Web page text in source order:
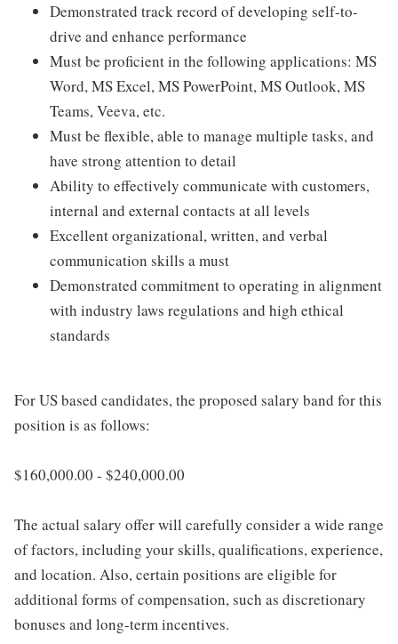
Demonstrated track record of developing self-to-
drive and enhance performance
Must be proficient in the following applications: MS
Word, MS Excel, MS PowerPoint, MS Outlook, MS
Teams, Veeva, etc.
Must be flexible, able to manage multiple tasks, and
have strong attention to detail
Ability to effectively communicate with customers,
internal and external contacts at all levels
Excellent organizational, written, and verbal
communication skills a must
Demonstrated commitment to operating in alignment
with industry laws regulations and high ethical
standards
For US based candidates, the proposed salary band for this
position is as follows:
$160,000.00 - $240,000.00
The actual salary offer will carefully consider a wide range
of factors, including your skills, qualifications, experience,
and location. Also, certain positions are eligible for
additional forms of compensation, such as discretionary
bonuses and long-term incentives.